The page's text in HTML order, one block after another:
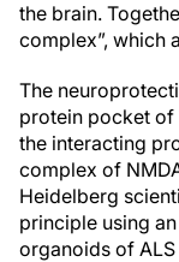
the brain.
complex”, which
The
protein pocket of
the interacting
complex of
Heidelberg
principle using
organoids of